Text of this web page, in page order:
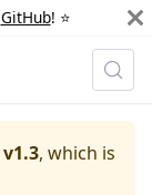
GitHub! ⭐️
v1.3, which is